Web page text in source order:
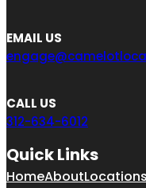
EMAIL US
CALL US
312-634-6012
Quick Links
HomeAboutLocations